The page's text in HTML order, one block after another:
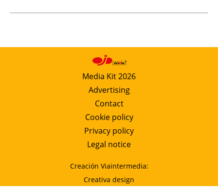
Media Kit 2026
Advertising
Contact
Cookie policy
Privacy policy
Legal notice
Creación Viaintermedia:
Creativa design